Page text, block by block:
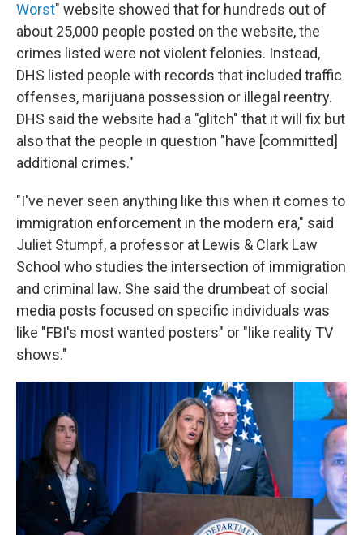
Worst" website showed that for hundreds out of
about 25,000 people posted on the website, the
crimes listed were not violent felonies. Instead,
DHS listed people with records that included traffic
offenses, marijuana possession or illegal reentry.
DHS said the website had a "glitch" that it will fix but
also that the people in question "have [committed]
additional crimes."
"I've never seen anything like this when it comes to
immigration enforcement in the modern era," said
Juliet Stumpf, a professor at Lewis & Clark Law
School who studies the intersection of immigration
and criminal law. She said the drumbeat of social
media posts focused on specific individuals was
like "FBI's most wanted posters" or "like reality TV
shows."